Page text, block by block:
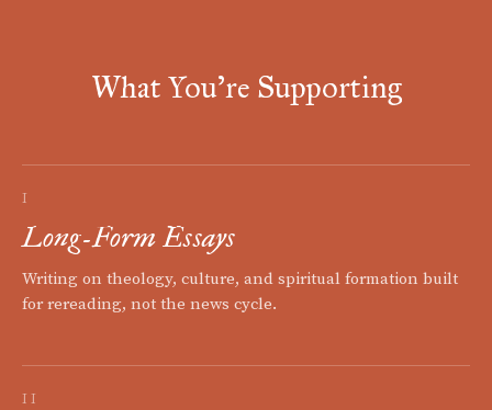
What You're Supporting
I
Long-Form Essays
Writing on theology, culture, and spiritual formation built
for rereading, not the news cycle.
II